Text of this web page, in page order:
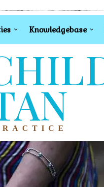
Knowledgebase